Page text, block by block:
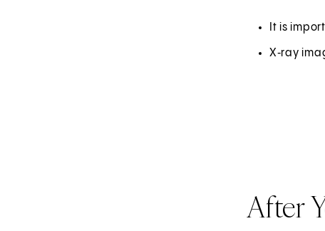
It is
X‑ray
After